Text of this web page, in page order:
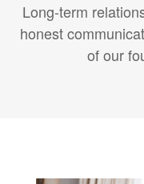
Long-term
honest
of our